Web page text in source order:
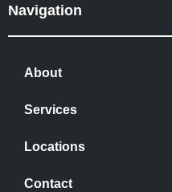
Navigation
About
Services
Locations
Contact